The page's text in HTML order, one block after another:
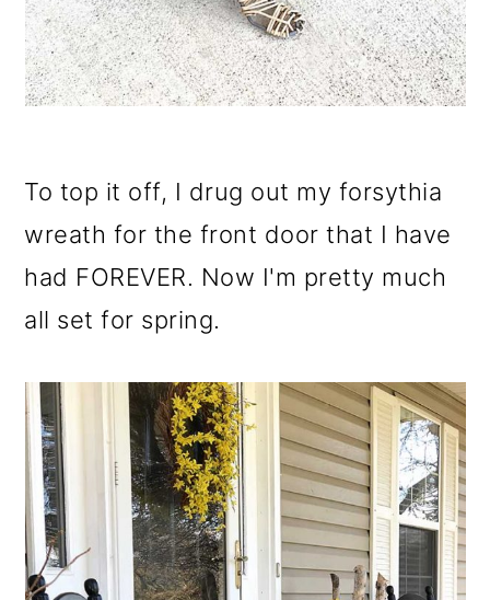
To top it off, I drug out my forsythia
wreath for the front door that I have
had FOREVER. Now I'm pretty much
all set for spring.